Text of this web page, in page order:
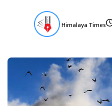
Himalaya Times